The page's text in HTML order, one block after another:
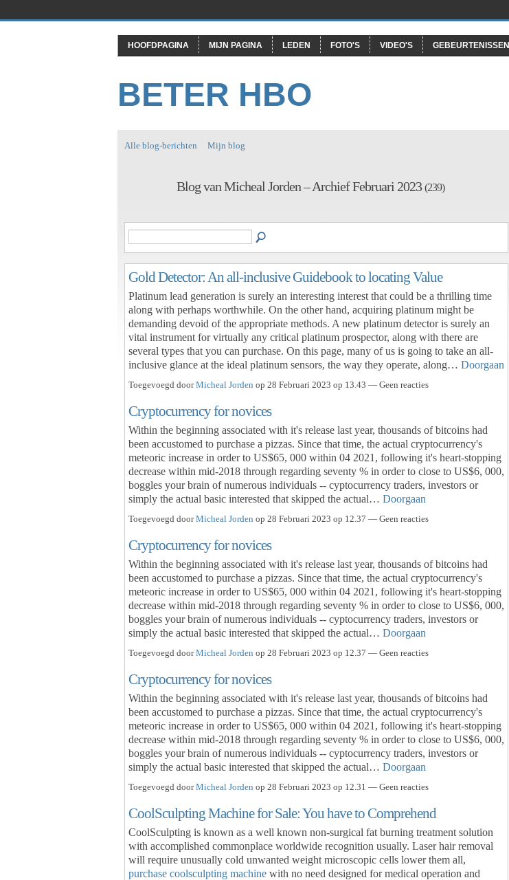
HOOFDPAGINA MIJN PAGINA LEDEN FOTO'S VIDEO'S GEBEURTENISSEN
BETER HBO
Alle blog-berichten Mijn blog
Blog van Micheal Jorden – Archief Februari 2023(239)
Gold Detector: An all-inclusive Guidebook to locating Value
Platinum lead generation is surely an interesting interest that could be a thrilling time
along with perhaps worthwhile. On the other hand, acquiring platinum might be
demanding devoid of the appropriate methods. A new platinum detector is surely an
vital instrument for virtually any critical platinum prospector, along with there are
several types that you can purchase. On this page, many of us is going to take an all-
inclusive glance at the ideal platinum sensors, the way they operate, along… Doorgaan
Toegevoegd doorMicheal Jorden op 28 Februari 2023 op 13.43 — Geen reacties
Cryptocurrency for novices
Within the beginning associated with it's release last year, thousands of bitcoins had
been accustomed to purchase a pizzas. Since that time, the actual cryptocurrency's
meteoric increase in order to US$65, 000 within 04 2021, following it's heart-stopping
decrease within mid-2018 through regarding seventy % in order to close to US$6, 000,
boggles your brain of numerous individuals -- cyptocurrency traders, investors or
simply the actual basic interested that skipped the actual… Doorgaan
Toegevoegd doorMicheal Jorden op 28 Februari 2023 op 12.37 — Geen reacties
Cryptocurrency for novices
Within the beginning associated with it's release last year, thousands of bitcoins had
been accustomed to purchase a pizzas. Since that time, the actual cryptocurrency's
meteoric increase in order to US$65, 000 within 04 2021, following it's heart-stopping
decrease within mid-2018 through regarding seventy % in order to close to US$6, 000,
boggles your brain of numerous individuals -- cyptocurrency traders, investors or
simply the actual basic interested that skipped the actual… Doorgaan
Toegevoegd doorMicheal Jorden op 28 Februari 2023 op 12.37 — Geen reacties
Cryptocurrency for novices
Within the beginning associated with it's release last year, thousands of bitcoins had
been accustomed to purchase a pizzas. Since that time, the actual cryptocurrency's
meteoric increase in order to US$65, 000 within 04 2021, following it's heart-stopping
decrease within mid-2018 through regarding seventy % in order to close to US$6, 000,
boggles your brain of numerous individuals -- cyptocurrency traders, investors or
simply the actual basic interested that skipped the actual… Doorgaan
Toegevoegd doorMicheal Jorden op 28 Februari 2023 op 12.31 — Geen reacties
CoolSculpting Machine for Sale: You have to Comprehend
CoolSculpting is known as a well known non-surgical fat burning treatment solution
with accomplished commonplace worldwide recognition usually. Laser hair removal
will require unusually cold unwanted weight microscopic cells lower them all,
purchase coolsculpting machine with no need designed for medical operation and